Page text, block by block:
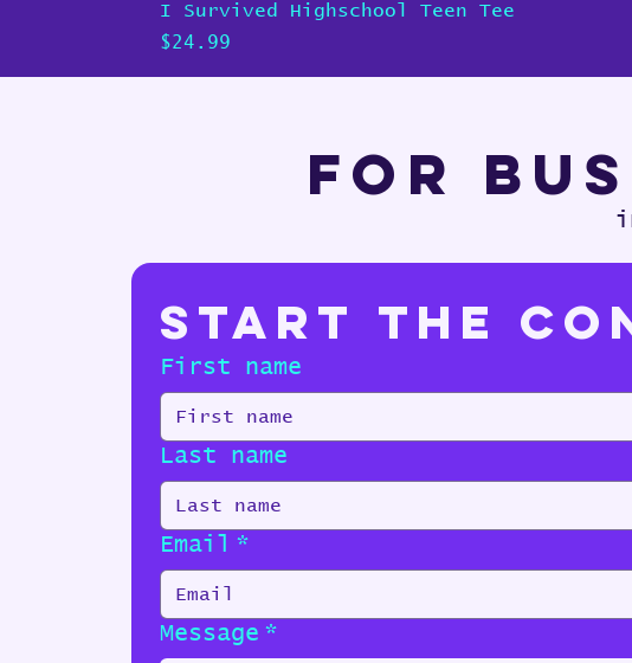
I Survived Highschool Teen Tee
Price
$24.99
For
Start the
First name
Last name
Email *
Message *